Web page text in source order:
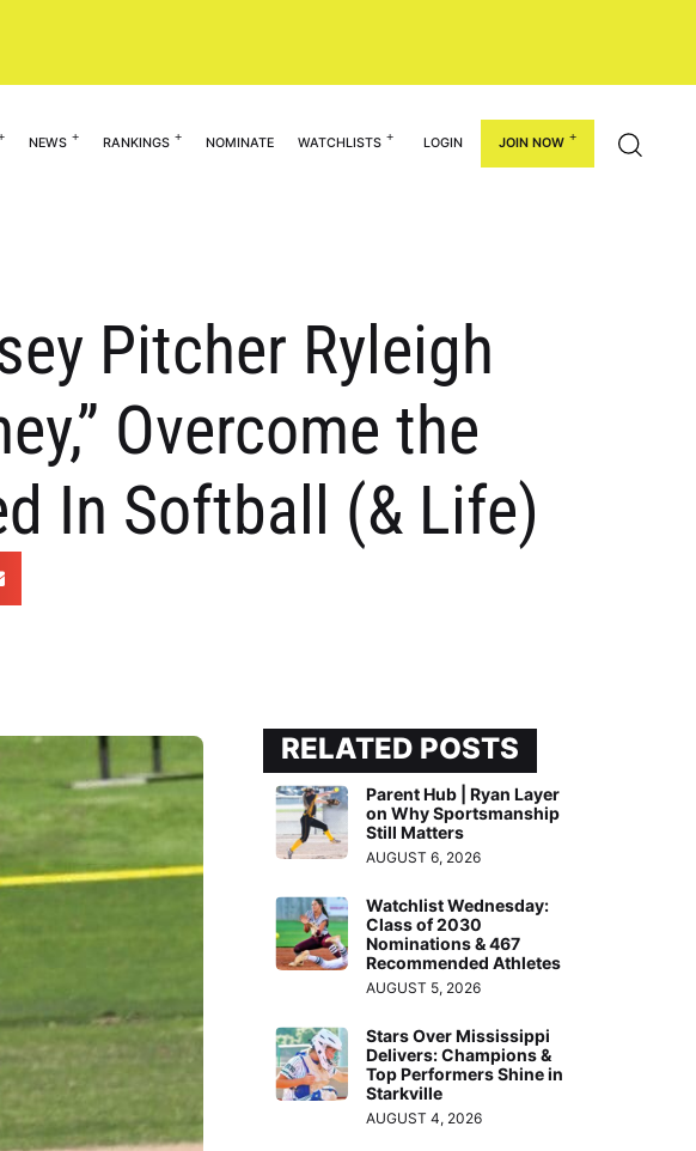
NEWS RANKINGS NOMINATE WATCHLISTS LOGIN JOIN NOW
Pitcher Ryleigh
Overcome the
In Softball (& Life)
RELATED POSTS
Parent Hub | Ryan Layer
on Why Sportsmanship
Still Matters
AUGUST 6, 2026
Watchlist Wednesday:
Class of 2030
Nominations & 467
Recommended Athletes
AUGUST 5, 2026
Stars Over Mississippi
Delivers: Champions &
Top Performers Shine in
Starkville
AUGUST 4, 2026